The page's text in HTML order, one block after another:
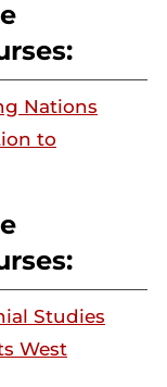
Nations
to
Studies
West